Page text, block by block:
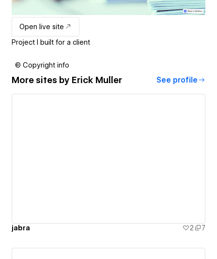
Open live site
Project I built for a client
© Copyright info
More sites by Erick Muller See profile
jabra 2 7